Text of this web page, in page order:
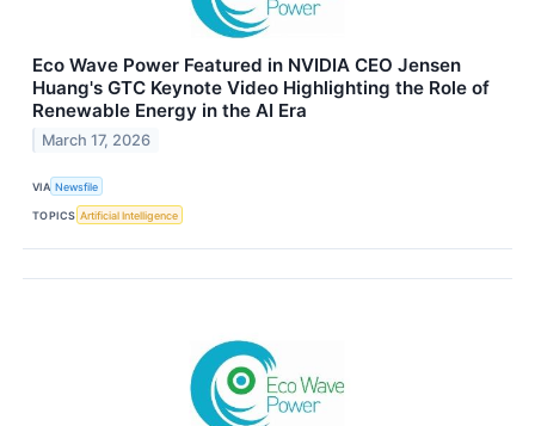
Eco Wave Power Featured in NVIDIA CEO Jensen
Huang's GTC Keynote Video Highlighting the Role of
Renewable Energy in the AI Era
March 17, 2026
VIA Newsfile
TOPICS Artificial Intelligence